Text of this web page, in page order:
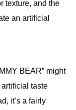
texture, and the
an artificial
BEAR” might
taste
it’s a fairly